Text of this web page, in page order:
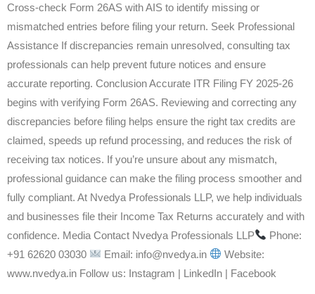
Cross-check Form 26AS with AIS to identify missing or
mismatched entries before filing your return. Seek Professional
Assistance If discrepancies remain unresolved, consulting tax
professionals can help prevent future notices and ensure
accurate reporting. Conclusion Accurate ITR Filing FY 2025-26
begins with verifying Form 26AS. Reviewing and correcting any
discrepancies before filing helps ensure the right tax credits are
claimed, speeds up refund processing, and reduces the risk of
receiving tax notices. If you’re unsure about any mismatch,
professional guidance can make the filing process smoother and
fully compliant. At Nvedya Professionals LLP, we help individuals
and businesses file their Income Tax Returns accurately and with
confidence. Media Contact Nvedya Professionals LLP
Phone:
+91 62620 03030
Email: info@nvedya.in
Website:
www.nvedya.in Follow us: Instagram | LinkedIn | Facebook